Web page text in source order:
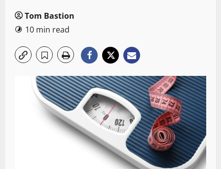
Tom Bastion
10 min read